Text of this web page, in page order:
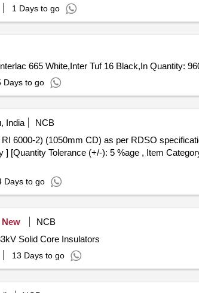
1 Days to go
Tender Invited For Interthane 990 PHB 000 A White,Interthane 990 Signal Green,Interlac 665 White,Inter Tuf 16 Black,In
Days to go
India
NCB
[Quantity Tolerance (+/-): 5 %age , Item
Days to go
New
NCB
Solid Core Insulators
13 Days to go